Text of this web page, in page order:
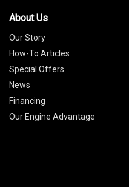
About Us
Our Story
How-To Articles
Special Offers
News
Financing
Our Engine Advantage